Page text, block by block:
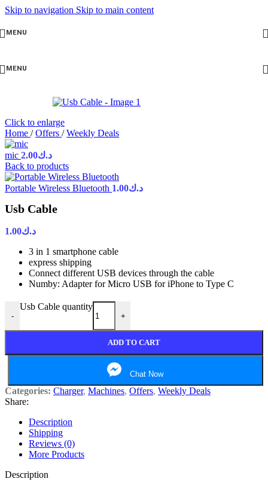
Skip to navigation Skip to main content
MENU
MENU
Click to enlarge
Home / Offers / Weekly Deals
mic د.ك2.00
Back to products
Portable Wireless Bluetooth د.ك1.00
Usb Cable
د.ك1.00
3 in 1 smartphone cable
express shipping
Connect different USB devices through the cable
Numby: Adapter for Micro USB for iPhone to Type C
-
Usb Cable quantity
+
ADD TO CART
Chat Now
Categories: Charger, Machines, Offers, Weekly Deals
Share:
Description
Shipping
Reviews (0)
More Products
Description